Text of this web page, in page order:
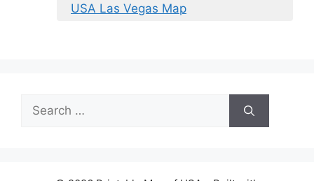
USA Las Vegas Map
Search
for: